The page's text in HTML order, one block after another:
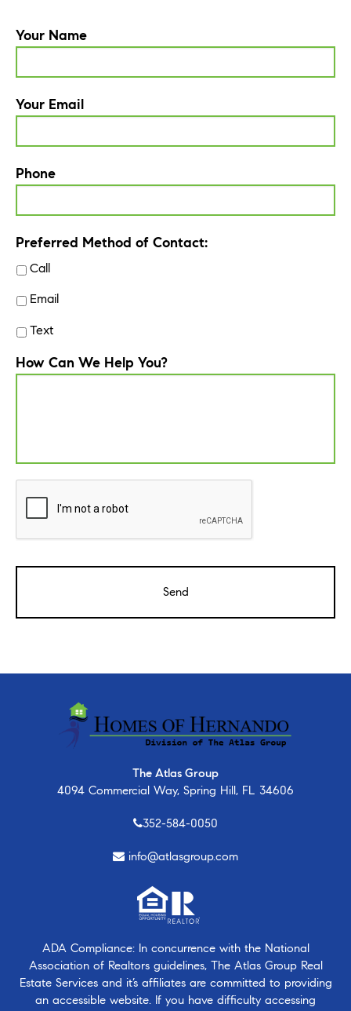
Your Name
Your Email
Phone
Preferred Method of Contact:
Call
Email
Text
How Can We Help You?
The Atlas Group
4094 Commercial Way, Spring Hill, FL 34606
352-584-0050
info@atlasgroup.com
ADA Compliance: In concurrence with the National
Association of Realtors guidelines, The Atlas Group Real
Estate Services and it’s affiliates are committed to providing
an accessible website. If you have difficulty accessing